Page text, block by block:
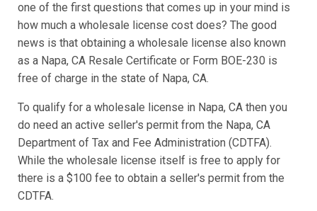
one of the first questions that comes up in your mind is
how much a wholesale license cost does? The good
news is that obtaining a wholesale license also known
as a Napa, CA Resale Certificate or Form BOE-230 is
free of charge in the state of Napa, CA.
To qualify for a wholesale license in Napa, CA then you
do need an active seller's permit from the Napa, CA
Department of Tax and Fee Administration (CDTFA).
While the wholesale license itself is free to apply for
there is a $100 fee to obtain a seller's permit from the
CDTFA.